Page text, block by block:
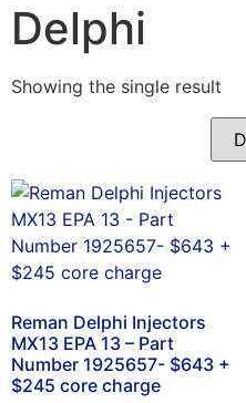
Delphi
Showing the single result
Reman Delphi Injectors
MX13 EPA 13 – Part
Number 1925657- $643 +
$245 core charge